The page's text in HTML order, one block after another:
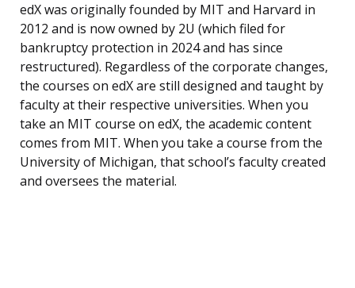
edX was originally founded by MIT and Harvard in
2012 and is now owned by 2U (which filed for
bankruptcy protection in 2024 and has since
restructured). Regardless of the corporate changes,
the courses on edX are still designed and taught by
faculty at their respective universities. When you
take an MIT course on edX, the academic content
comes from MIT. When you take a course from the
University of Michigan, that school’s faculty created
and oversees the material.